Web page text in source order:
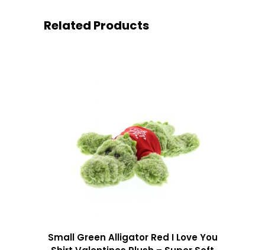
Related Products
Small Green Alligator Red I Love You